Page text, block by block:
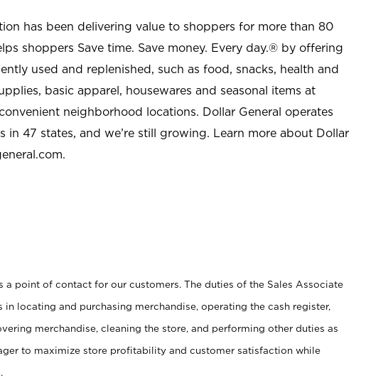
has been delivering value to shoppers for more than 80
shoppers Save time. Save money. Every day.® by offering
used and replenished, such as food, snacks, health and
basic apparel, housewares and seasonal items at
neighborhood locations. Dollar General operates
in 47 states, and we’re still growing. Learn more about Dollar
a point of contact for our customers. The duties of the Sales Associate
in locating and purchasing merchandise, operating the cash register,
merchandise, cleaning the store, and performing other duties as
to maximize store profitability and customer satisfaction while